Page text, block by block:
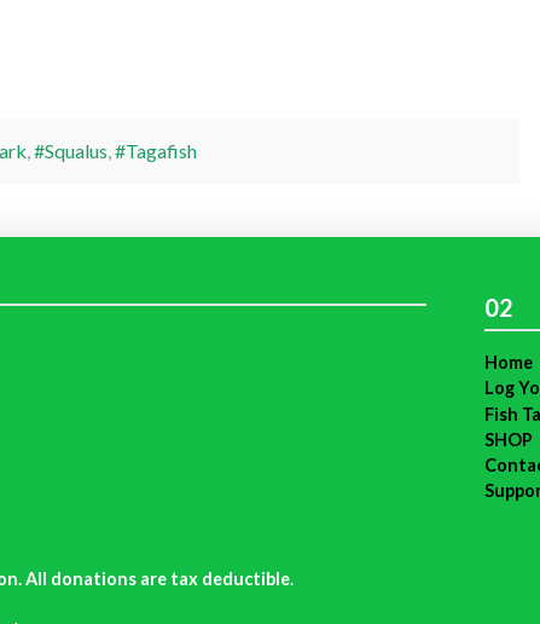
#Squalus #Tagafish
02
Home
Log
Fish
SHOP
All donations are tax deductible.